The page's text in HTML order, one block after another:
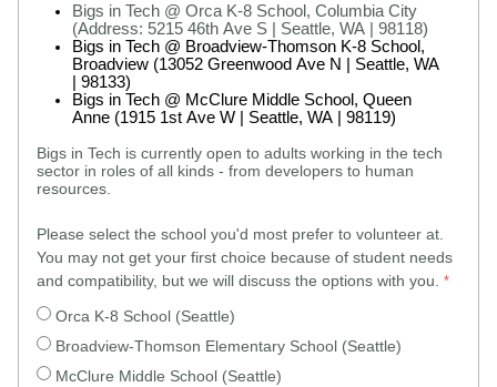
Bigs in Tech @ Orca K-8 School, Columbia City
(Address: 5215 46th Ave S | Seattle, WA | 98118)
Bigs in Tech @ Broadview-Thomson K-8 School,
Broadview (13052 Greenwood Ave N | Seattle, WA
| 98133)
Bigs in Tech @ McClure Middle School, Queen
Anne (1915 1st Ave W | Seattle, WA | 98119)
Bigs in Tech is currently open to adults working in the tech
sector in roles of all kinds - from developers to human
resources.
Please select the school you'd most prefer to volunteer at.
You may not get your first choice because of student needs
and compatibility, but we will discuss the options with you.
Orca K-8 School (Seattle)
Broadview-Thomson Elementary School (Seattle)
McClure Middle School (Seattle)